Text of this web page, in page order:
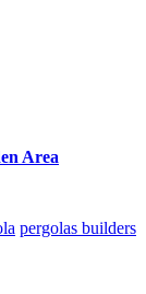
Area
pergolas builders